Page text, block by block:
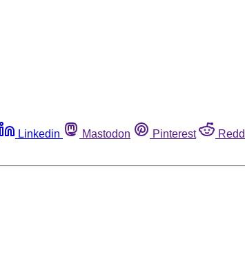
Linkedin Mastodon Pinterest